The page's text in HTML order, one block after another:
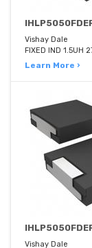
Vishay Dale
FIXED IND 1.5UH
Learn More ›
Vishay Dale